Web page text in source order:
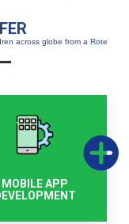
across globe from a Rote
MOBILE APP